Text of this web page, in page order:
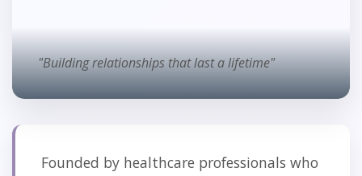
"Building relationships that last a lifetime"
Founded by healthcare professionals who